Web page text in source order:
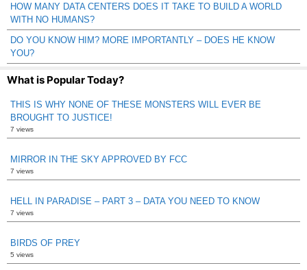
HOW MANY DATA CENTERS DOES IT TAKE TO BUILD A WORLD
WITH NO HUMANS?
DO YOU KNOW HIM? MORE IMPORTANTLY – DOES HE KNOW
YOU?
What is Popular Today?
THIS IS WHY NONE OF THESE MONSTERS WILL EVER BE
BROUGHT TO JUSTICE!
7 views
MIRROR IN THE SKY APPROVED BY FCC
7 views
HELL IN PARADISE – PART 3 – DATA YOU NEED TO KNOW
7 views
BIRDS OF PREY
5 views